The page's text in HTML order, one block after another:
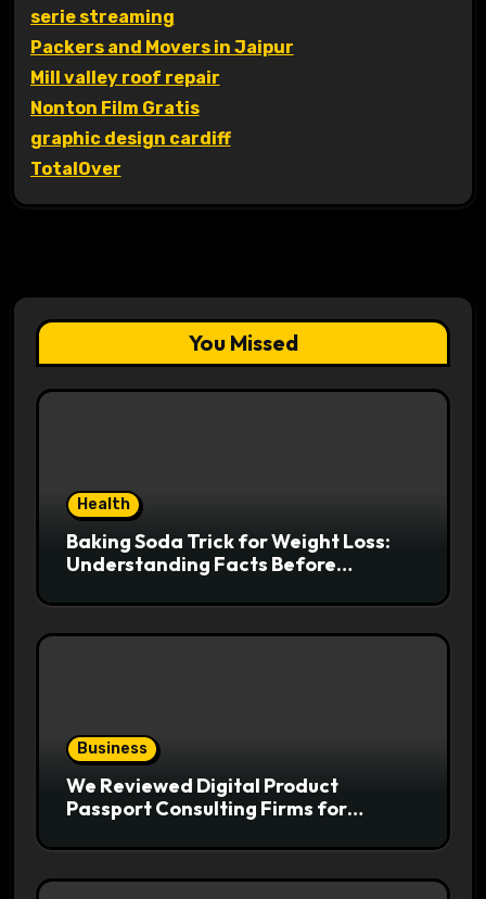
serie streaming
Packers and Movers in Jaipur
Mill valley roof repair
Nonton Film Gratis
graphic design cardiff
TotalOver
You Missed
Health
Baking Soda Trick for Weight Loss:
Understanding Facts Before
Business
We Reviewed Digital Product
Passport Consulting Firms for